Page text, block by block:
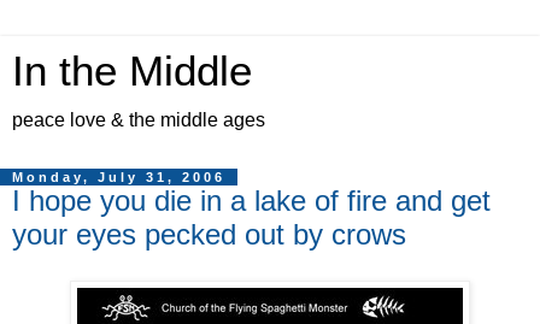
In the Middle
peace love & the middle ages
Monday, July 31, 2006
I hope you die in a lake of fire and get
your eyes pecked out by crows